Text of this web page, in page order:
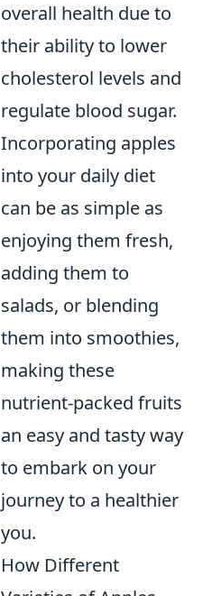
overall health due to
their ability to lower
cholesterol levels and
regulate blood sugar.
Incorporating apples
into your daily diet
can be as simple as
enjoying them fresh,
adding them to
salads, or blending
them into smoothies,
making these
nutrient-packed fruits
an easy and tasty way
to embark on your
journey to a healthier
you.
How Different